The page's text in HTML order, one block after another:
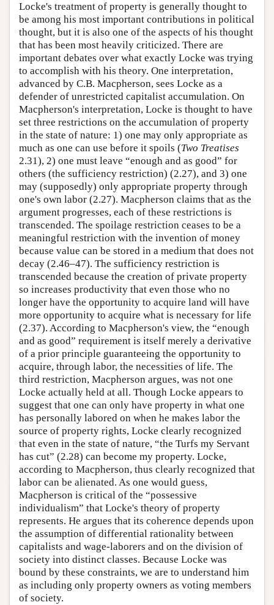
Locke's treatment of property is generally thought to
be among his most important contributions in political
thought, but it is also one of the aspects of his thought
that has been most heavily criticized. There are
important debates over what exactly Locke was trying
to accomplish with his theory. One interpretation,
advanced by C.B. Macpherson, sees Locke as a
defender of unrestricted capitalist accumulation. On
Macpherson's interpretation, Locke is thought to have
set three restrictions on the accumulation of property
in the state of nature: 1) one may only appropriate as
much as one can use before it spoils (Two Treatises
2.31), 2) one must leave “enough and as good” for
others (the sufficiency restriction) (2.27), and 3) one
may (supposedly) only appropriate property through
one's own labor (2.27). Macpherson claims that as the
argument progresses, each of these restrictions is
transcended. The spoilage restriction ceases to be a
meaningful restriction with the invention of money
because value can be stored in a medium that does not
decay (2.46–47). The sufficiency restriction is
transcended because the creation of private property
so increases productivity that even those who no
longer have the opportunity to acquire land will have
more opportunity to acquire what is necessary for life
(2.37). According to Macpherson's view, the “enough
and as good” requirement is itself merely a derivative
of a prior principle guaranteeing the opportunity to
acquire, through labor, the necessities of life. The
third restriction, Macpherson argues, was not one
Locke actually held at all. Though Locke appears to
suggest that one can only have property in what one
has personally labored on when he makes labor the
source of property rights, Locke clearly recognized
that even in the state of nature, “the Turfs my Servant
has cut” (2.28) can become my property. Locke,
according to Macpherson, thus clearly recognized that
labor can be alienated. As one would guess,
Macpherson is critical of the “possessive
individualism” that Locke's theory of property
represents. He argues that its coherence depends upon
the assumption of differential rationality between
capitalists and wage-laborers and on the division of
society into distinct classes. Because Locke was
bound by these constraints, we are to understand him
as including only property owners as voting members
of society.